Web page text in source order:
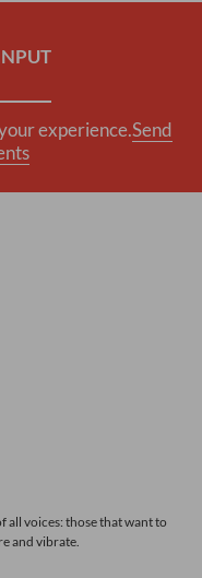
experience.Send
all voices: those that want to
and vibrate.